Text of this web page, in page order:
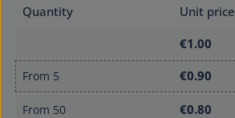
Quantity
Unit price
€1.00
From 5 €0.90
From 50 €0.80